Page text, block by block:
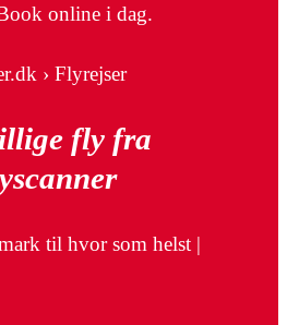
online i dag.
› Flyrejser
fly fra
til hvor som helst |